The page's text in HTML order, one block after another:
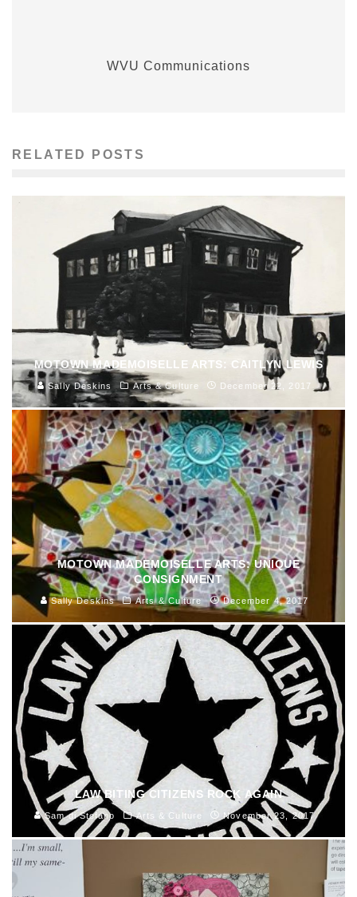
WVU Communications
RELATED POSTS
MOTOWN MADEMOISELLE ARTS: CAITLYN LEWIS
Sally Deskins Arts & Culture December 22, 2017
MOTOWN MADEMOISELLE ARTS: UNIQUE
CONSIGNMENT
Sally Deskins Arts & Culture December 4, 2017
LAW BITING CITIZENS ROCK AGAIN
Sam di Stefano Arts & Culture November 23, 2017